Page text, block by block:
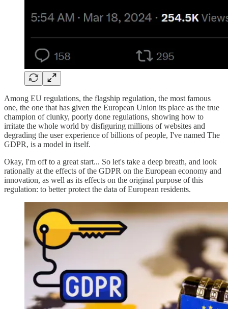
Among EU regulations, the flagship regulation, the most famous
one, the one that has given the European Union its place as the true
champion of clunky, poorly done regulations, showing how to
irritate the whole world by disfiguring millions of websites and
degrading the user experience of billions of people, I've named The
GDPR, is a model in itself.
Okay, I'm off to a great start... So let's take a deep breath, and look
rationally at the effects of the GDPR on the European economy and
innovation, as well as its effects on the original purpose of this
regulation: to better protect the data of European residents.